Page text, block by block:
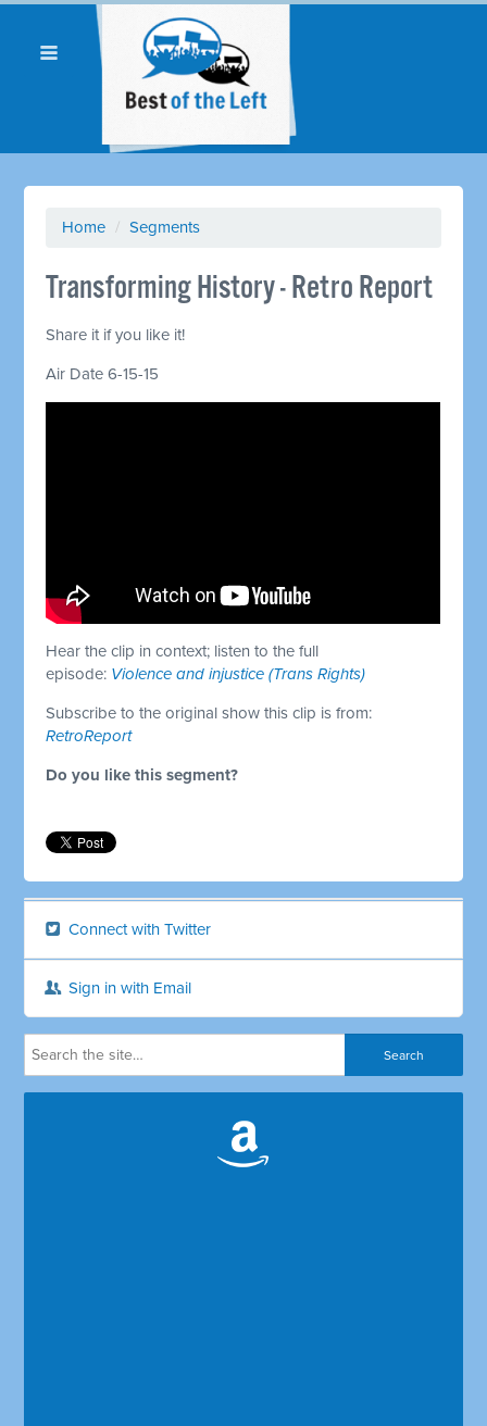
Home / Segments
Transforming History - Retro Report
Share it if you like it!
Air Date 6-15-15
Hear the clip in context; listen to the full
episode: Violence and injustice (Trans Rights)
Subscribe to the original show this clip is from:
RetroReport
Do you like this segment?
Connect with Twitter
Sign in with Email